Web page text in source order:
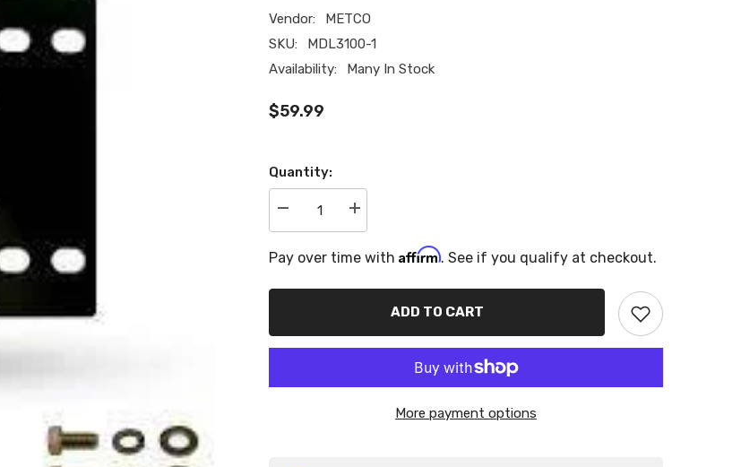
Vendor:
METCO
SKU:
MDL3100-1
Availability:
Many In Stock
$59.99
Quantity:
Decrease
Metco
Motorsports
for
Aftermarket
15
Increase
quantity
Metco
Extension
for
Aftermarket
15
Pay over time withAffirm. See if you qualify at checkout.
ADD TO CART
More payment options